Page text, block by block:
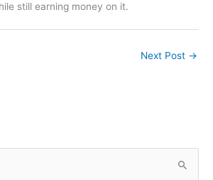
still earning money on it.
Next Post →